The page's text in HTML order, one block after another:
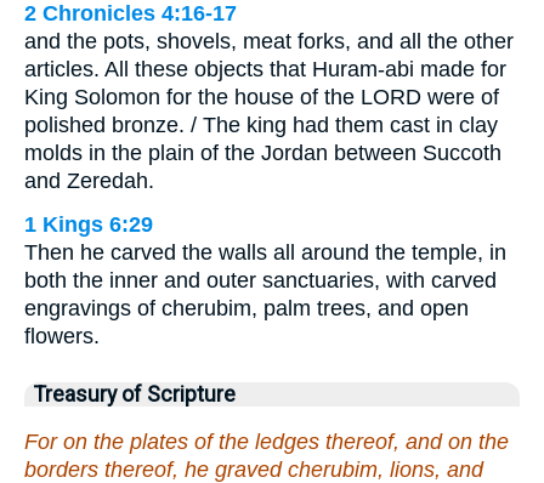
2 Chronicles 4:16-17
and the pots, shovels, meat forks, and all the other
articles. All these objects that Huram-abi made for
King Solomon for the house of the LORD were of
polished bronze. / The king had them cast in clay
molds in the plain of the Jordan between Succoth
and Zeredah.
1 Kings 6:29
Then he carved the walls all around the temple, in
both the inner and outer sanctuaries, with carved
engravings of cherubim, palm trees, and open
flowers.
Treasury of Scripture
For on the plates of the ledges thereof, and on the
borders thereof, he graved cherubim, lions, and